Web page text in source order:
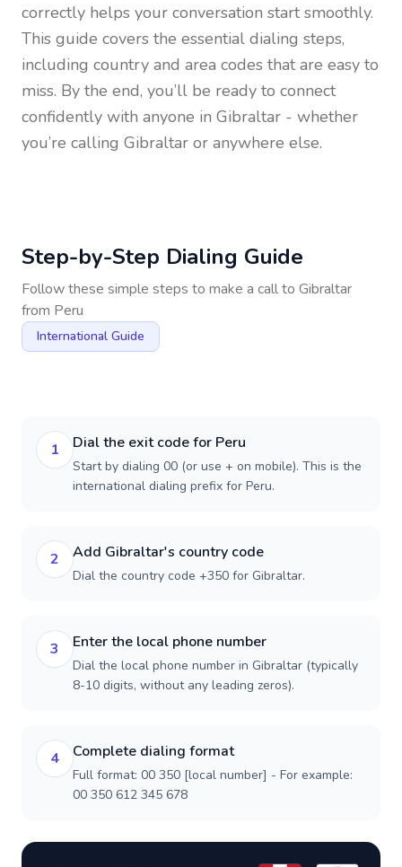
correctly helps your conversation start smoothly.
This guide covers the essential dialing steps,
including country and area codes that are easy to
miss. By the end, you’ll be ready to connect
confidently with anyone in Gibraltar - whether
you’re calling Gibraltar or anywhere else.
Step-by-Step Dialing Guide
Follow these simple steps to make a call to Gibraltar
from Peru
International Guide
1 Dial the exit code for Peru
Start by dialing 00 (or use + on mobile). This is the
international dialing prefix for Peru.
2 Add Gibraltar's country code
Dial the country code +350 for Gibraltar.
3 Enter the local phone number
Dial the local phone number in Gibraltar (typically
8-10 digits, without any leading zeros).
4 Complete dialing format
Full format: 00 350 [local number] - For example:
00 350 612 345 678